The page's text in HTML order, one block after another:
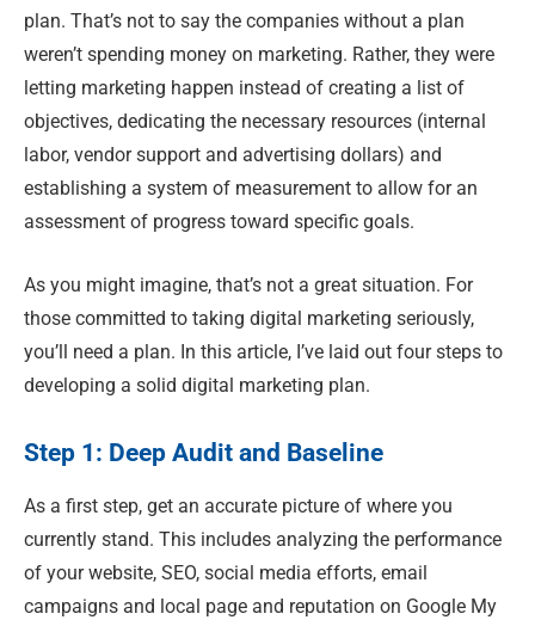
plan. That’s not to say the companies without a plan
weren’t spending money on marketing. Rather, they were
letting marketing happen instead of creating a list of
objectives, dedicating the necessary resources (internal
labor, vendor support and advertising dollars) and
establishing a system of measurement to allow for an
assessment of progress toward specific goals.
As you might imagine, that’s not a great situation. For
those committed to taking digital marketing seriously,
you’ll need a plan. In this article, I’ve laid out four steps to
developing a solid digital marketing plan.
Step 1: Deep Audit and Baseline
As a first step, get an accurate picture of where you
currently stand. This includes analyzing the performance
of your website, SEO, social media efforts, email
campaigns and local page and reputation on Google My